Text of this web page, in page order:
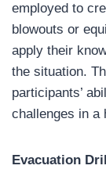
employed to
blowouts or
apply their
the situation.
participants’
challenges in a
Evacuation